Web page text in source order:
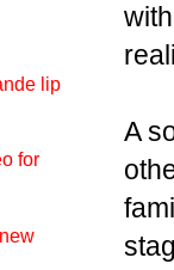
A
lip
for